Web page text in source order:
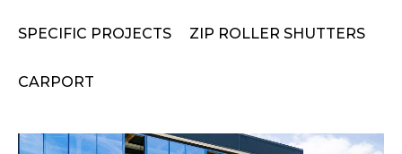
SPECIFIC PROJECTS ZIP ROLLER SHUTTERS
CARPORT